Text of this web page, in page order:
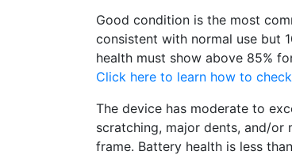
Good condition is the most
consistent with normal use but
health must show above 85%
Click here to learn how to
The device has moderate to
scratching, major dents, and/or
frame. Battery health is less